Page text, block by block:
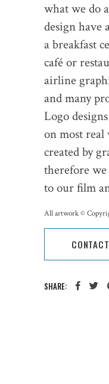
what we do
design have
a breakfast
café or
airline
and many
Logo
on most
created by
therefore we
to our film
All artwork ©
SHARE: